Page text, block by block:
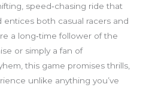
speed‑chasing ride that
both casual racers and
a long‑time follower of the
or simply a fan of
this game promises thrills,
unlike anything you’ve